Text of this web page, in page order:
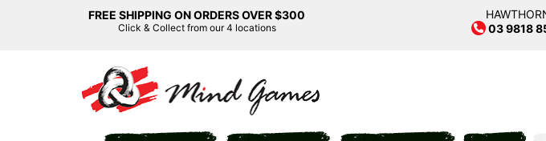
FREE SHIPPING ON ORDERS OVER $300
Click & Collect from our 4 locations
03 9818